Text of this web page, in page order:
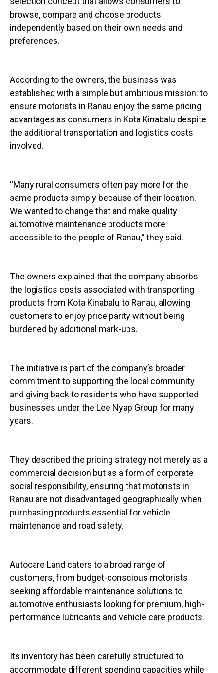
browse, compare and choose products
independently based on their own needs and
preferences.
According to the owners, the business was
established with a simple but ambitious mission: to
ensure motorists in Ranau enjoy the same pricing
advantages as consumers in Kota Kinabalu despite
the additional transportation and logistics costs
involved.
“Many rural consumers often pay more for the
same products simply because of their location.
We wanted to change that and make quality
automotive maintenance products more
accessible to the people of Ranau,” they said.
The owners explained that the company absorbs
the logistics costs associated with transporting
products from Kota Kinabalu to Ranau, allowing
customers to enjoy price parity without being
burdened by additional mark-ups.
The initiative is part of the company’s broader
commitment to supporting the local community
and giving back to residents who have supported
businesses under the Lee Nyap Group for many
years.
They described the pricing strategy not merely as a
commercial decision but as a form of corporate
social responsibility, ensuring that motorists in
Ranau are not disadvantaged geographically when
purchasing products essential for vehicle
maintenance and road safety.
Autocare Land caters to a broad range of
customers, from budget-conscious motorists
seeking affordable maintenance solutions to
automotive enthusiasts looking for premium, high-
performance lubricants and vehicle care products.
Its inventory has been carefully structured to
accommodate different spending capacities while